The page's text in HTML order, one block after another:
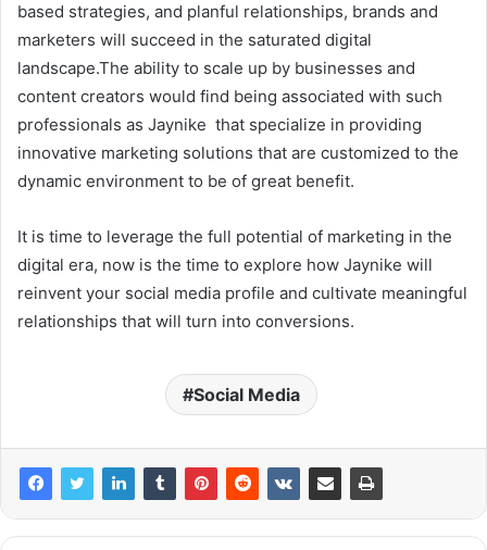
based strategies, and planful relationships, brands and
marketers will succeed in the saturated digital
landscape.The ability to scale up by businesses and
content creators would find being associated with such
professionals as Jaynike that specialize in providing
innovative marketing solutions that are customized to the
dynamic environment to be of great benefit.
It is time to leverage the full potential of marketing in the
digital era, now is the time to explore how Jaynike will
reinvent your social media profile and cultivate meaningful
relationships that will turn into conversions.
Social Media